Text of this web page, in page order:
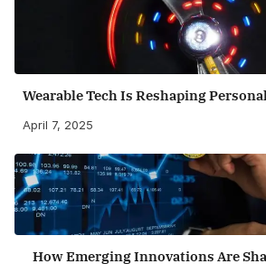
Wearable Tech Is Reshaping
April 7, 2025
How Emerging Innovations Are